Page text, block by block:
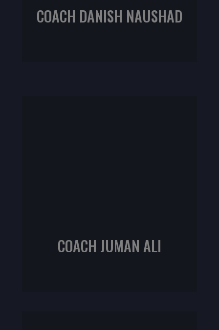
COACH DANISH NAUSHAD
COACH JUMAN ALI